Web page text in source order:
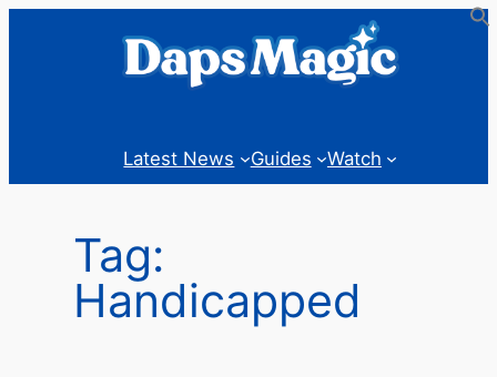
Latest News Guides Watch
Tag:
Handicapped